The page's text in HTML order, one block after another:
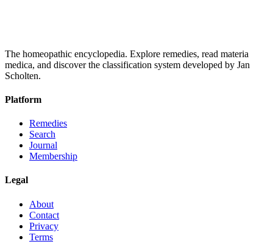
The homeopathic encyclopedia. Explore remedies, read materia
medica, and discover the classification system developed by Jan
Scholten.
Platform
Remedies
Search
Journal
Membership
Legal
About
Contact
Privacy
Terms